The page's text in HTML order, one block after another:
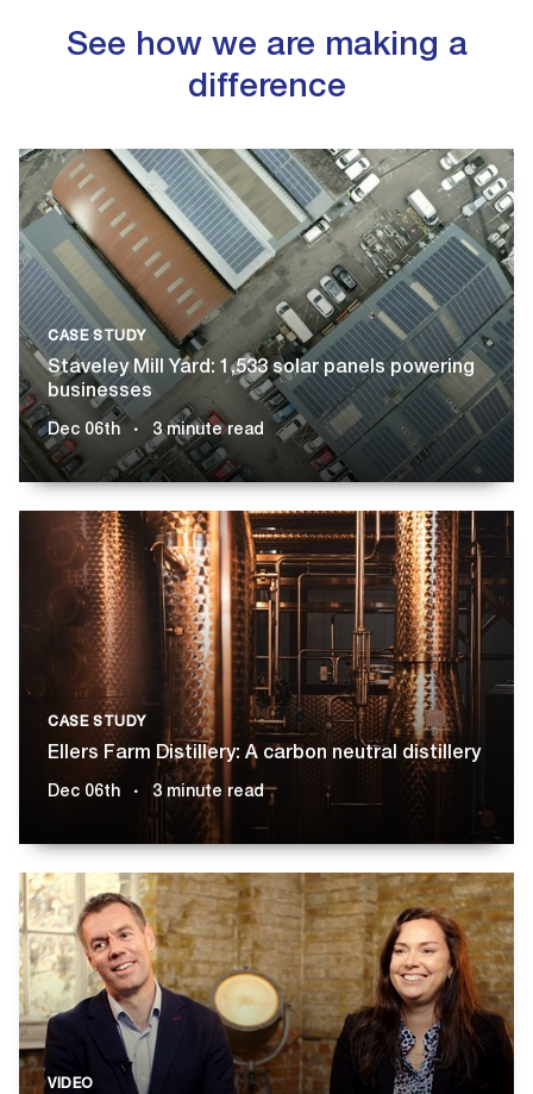
See how we are making a
difference
CASE STUDY
Staveley Mill Yard: 1,533 solar panels powering
businesses
Dec 06th 3 minute read
CASE STUDY
Ellers Farm Distillery: A carbon neutral distillery
Dec 06th 3 minute read
VIDEO